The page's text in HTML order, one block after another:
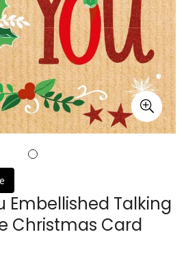
Embellished Talking
Christmas Card